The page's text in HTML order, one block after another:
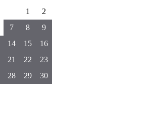
1
2
7 8
9
14 15
16
21 22
23
28 29
30